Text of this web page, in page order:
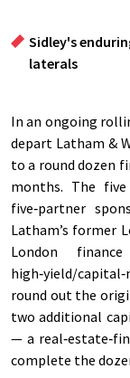
Sidley's
laterals
In an ongoing
depart Latham &
to a round dozen
months. The
five‑partner
Latham’s former
London
high‑yield/
round out the
two additional
— a
complete the